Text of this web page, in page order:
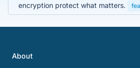
encryption protect what matters.
About